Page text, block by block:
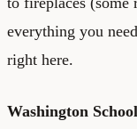
everything you
right here.
Washington